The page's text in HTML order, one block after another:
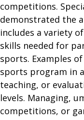
competitions.
demonstrated the
includes a variety
skills needed for
sports. Examples
sports program in
teaching, or
levels. Managing,
competitions, or